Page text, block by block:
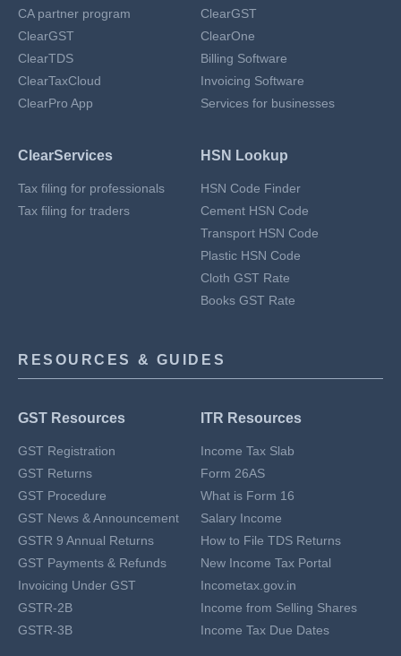
CA partner program
ClearGST
ClearTDS
ClearTaxCloud
ClearPro App
ClearGST
ClearOne
Billing Software
Invoicing Software
Services for businesses
ClearServices
Tax filing for professionals
Tax filing for traders
HSN Lookup
HSN Code Finder
Cement HSN Code
Transport HSN Code
Plastic HSN Code
Cloth GST Rate
Books GST Rate
RESOURCES & GUIDES
GST Resources
GST Registration
GST Returns
GST Procedure
GST News & Announcement
GSTR 9 Annual Returns
GST Payments & Refunds
Invoicing Under GST
GSTR-2B
GSTR-3B
ITR Resources
Income Tax Slab
Form 26AS
What is Form 16
Salary Income
How to File TDS Returns
New Income Tax Portal
Incometax.gov.in
Income from Selling Shares
Income Tax Due Dates